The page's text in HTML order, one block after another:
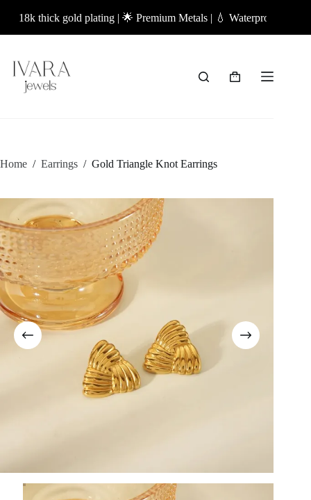
18k thick gold plating | 🌟 Premium Metals | 💧 Waterproof
Shopping
Home / Earrings / Gold Triangle Knot Earrings